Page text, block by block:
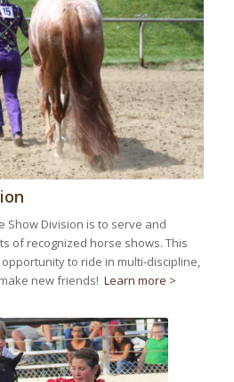
Show Division is to serve and
of recognized horse shows. This
to ride in multi-discipline,
new friends! Learn more >